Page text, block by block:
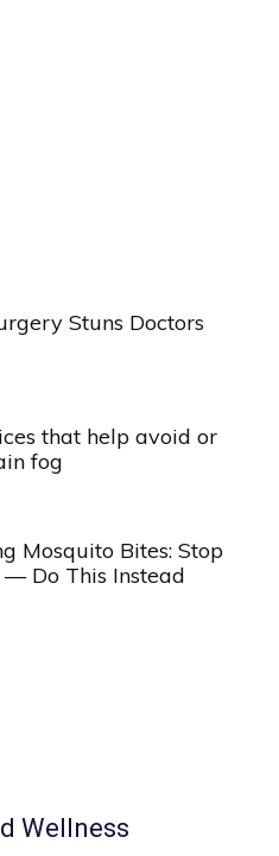
Stuns Doctors
that help avoid or
fog
Mosquito Bites: Stop
Do This Instead
Wellness